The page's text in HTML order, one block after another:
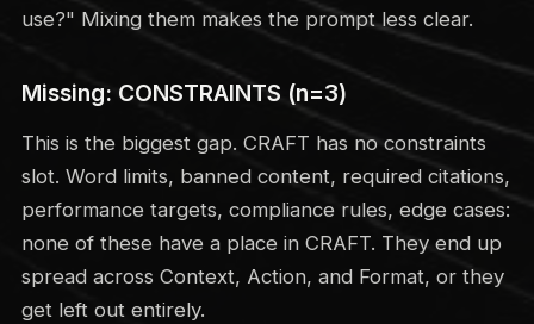
use?" Mixing them makes the prompt less clear.
Missing: CONSTRAINTS (n=3)
This is the biggest gap. CRAFT has no constraints
slot. Word limits, banned content, required citations,
performance targets, compliance rules, edge cases:
none of these have a place in CRAFT. They end up
spread across Context, Action, and Format, or they
get left out entirely.